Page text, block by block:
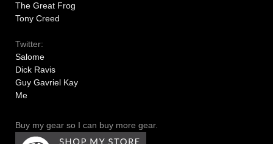
The Great Frog
Tony Creed
Twitter:
Salome
Dick Ravis
Guy Gavriel Kay
Me
Buy my gear so I can buy more gear.